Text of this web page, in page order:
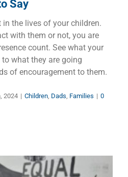
Say
the lives of your children.
with them or not, you are
count. See what your
what they are going
of encouragement to them.
2024 | Children Dads Families | 0